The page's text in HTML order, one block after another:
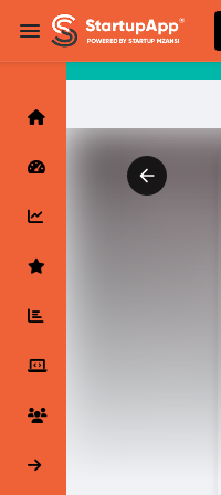
Latest Products &